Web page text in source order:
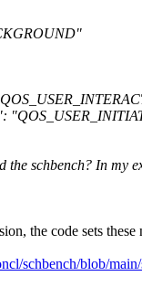
the schbench? In my
the code sets these
schbench/blob/